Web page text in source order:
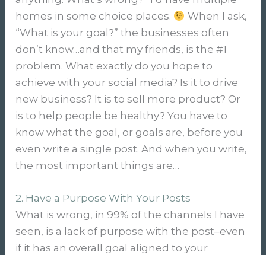
homes in some choice places.
When I ask,
“What is your goal?” the businesses often
don’t know…and that my friends, is the #1
problem. What exactly do you hope to
achieve with your social media? Is it to drive
new business? It is to sell more product? Or
is to help people be healthy? You have to
know what the goal, or goals are, before you
even write a single post. And when you write,
the most important things are…
2. Have a Purpose With Your Posts
What is wrong, in 99% of the channels I have
seen, is a lack of purpose with the post–even
if it has an overall goal aligned to your